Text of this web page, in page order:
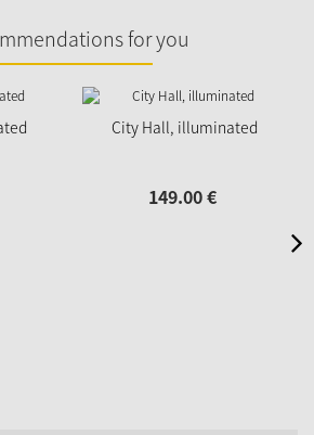
for you
City Hall, illuminated
149.00€